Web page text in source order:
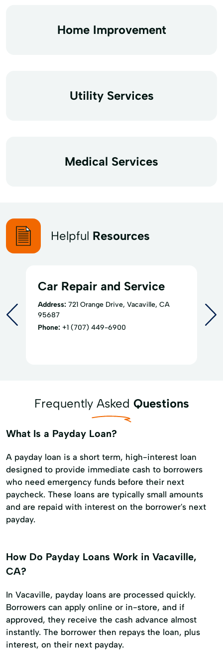
Home Improvement
Utility Services
Medical Services
Helpful Resources
Car Repair and Service
Address: 721 Orange Drive, Vacaville, CA
95687
Phone: +1 (707) 449-6900
Frequently Asked Questions
What Is a Payday Loan?
A payday loan is a short term, high-interest loan
designed to provide immediate cash to borrowers
who need emergency funds before their next
paycheck. These loans are typically small amounts
and are repaid with interest on the borrower's next
payday.
How Do Payday Loans Work in Vacaville,
CA?
In Vacaville, payday loans are processed quickly.
Borrowers can apply online or in-store, and if
approved, they receive the cash advance almost
instantly. The borrower then repays the loan, plus
interest, on their next payday.